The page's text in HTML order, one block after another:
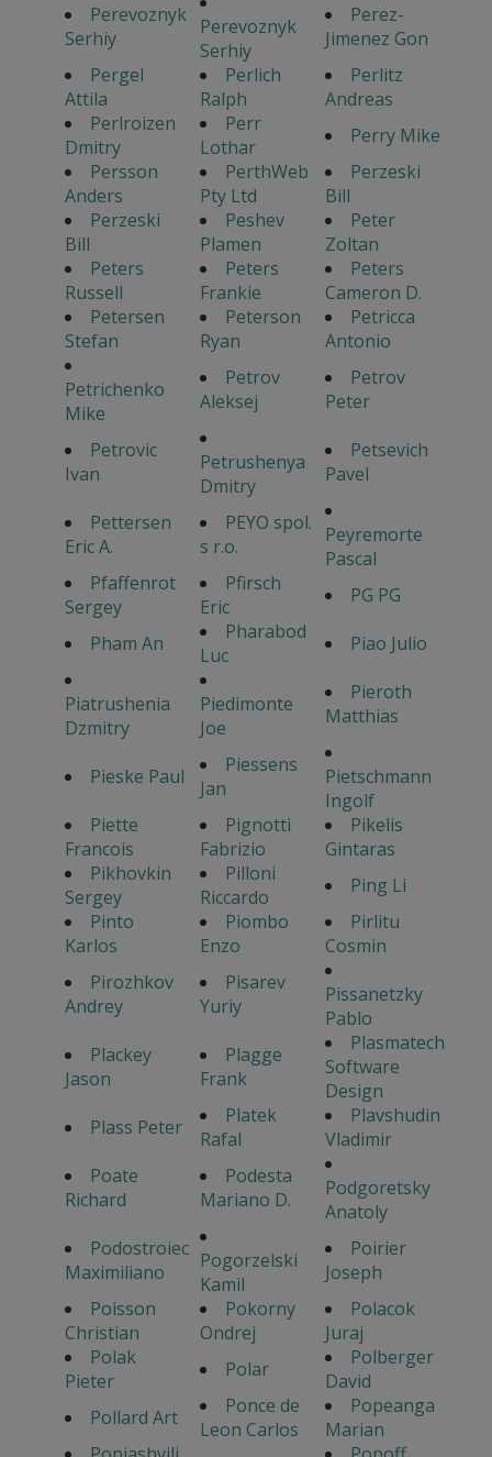
Perevoznyk
Serhiy
Perevoznyk
Serhiy
Perez-
Jimenez Gon
Pergel
Attila
Perlich
Ralph
Perlitz
Andreas
Perlroizen
Dmitry
Perr
Lothar
Perry Mike
Persson
Anders
PerthWeb
Pty Ltd
Perzeski
Bill
Perzeski
Bill
Peshev
Plamen
Peter
Zoltan
Peters
Russell
Peters
Frankie
Peters
Cameron D.
Petersen
Stefan
Peterson
Ryan
Petricca
Antonio
Petrichenko
Mike
Petrov
Aleksej
Petrov
Peter
Petrovic
Ivan
Petrushenya
Dmitry
Petsevich
Pavel
Pettersen
Eric A.
PEYO spol.
s r.o.
Peyremorte
Pascal
Pfaffenrot
Sergey
Pfirsch
Eric
PG PG
Pham An
Pharabod
Luc
Piao Julio
Piatrushenia
Dzmitry
Piedimonte
Joe
Pieroth
Matthias
Pieske Paul
Piessens
Jan
Pietschmann
Ingolf
Piette
Francois
Pignotti
Fabrizio
Pikelis
Gintaras
Pikhovkin
Sergey
Pilloni
Riccardo
Ping Li
Pinto
Karlos
Piombo
Enzo
Pirlitu
Cosmin
Pirozhkov
Andrey
Pisarev
Yuriy
Pissanetzky
Pablo
Plackey
Jason
Plagge
Frank
Plasmatech
Software
Design
Plass Peter
Platek
Rafal
Plavshudin
Vladimir
Poate
Richard
Podesta
Mariano D.
Podgoretsky
Anatoly
Podostroiec
Maximiliano
Pogorzelski
Kamil
Poirier
Joseph
Poisson
Christian
Pokorny
Ondrej
Polacok
Juraj
Polak
Pieter
Polar
Polberger
David
Pollard Art
Ponce de
Leon Carlos
Popeanga
Marian